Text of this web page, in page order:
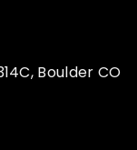
Boulder CO